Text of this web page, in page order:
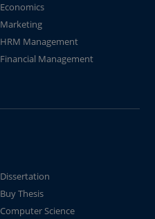
Economics
Marketing
HRM Management
Financial Management
Dissertation
Buy Thesis
Computer Science